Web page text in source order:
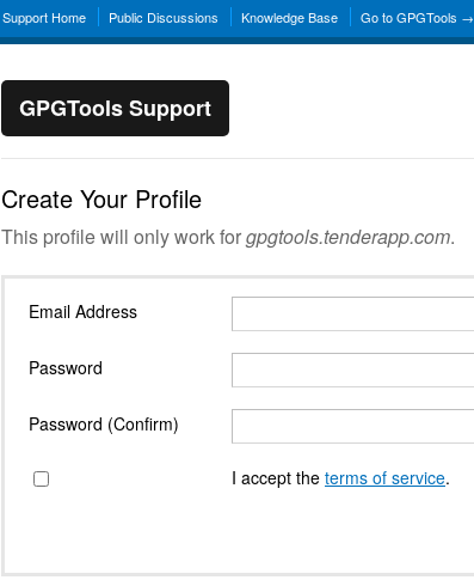
Support Home Public Discussions Knowledge Base Go to GPGTools →
GPGTools Support
Create Your Profile
This profile will only work forgpgtools.tenderapp.com.
Email Address
Password
Password (Confirm)
I accept the terms of service.